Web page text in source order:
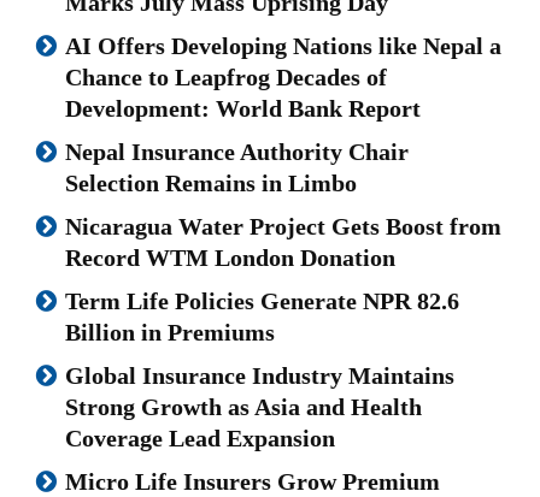
AI Offers Developing Nations like Nepal a
Chance to Leapfrog Decades of
Development: World Bank Report
Nepal Insurance Authority Chair
Selection Remains in Limbo
Nicaragua Water Project Gets Boost from
Record WTM London Donation
Term Life Policies Generate NPR 82.6
Billion in Premiums
Global Insurance Industry Maintains
Strong Growth as Asia and Health
Coverage Lead Expansion
Micro Life Insurers Grow Premium